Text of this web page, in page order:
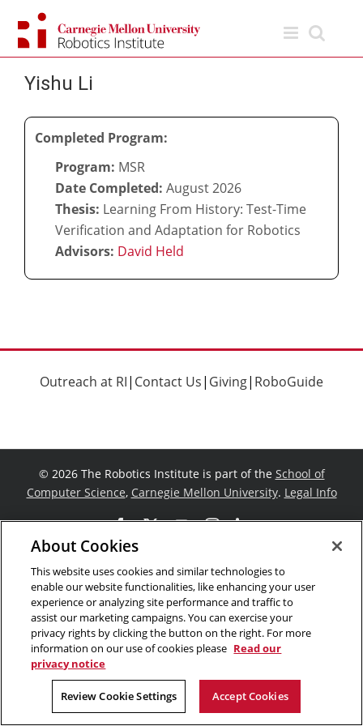
content
Yishu Li
Completed Program:
Program: MSR
Date Completed: August 2026
Thesis: Learning From History: Test-Time
Verification and Adaptation for Robotics
Advisors: David Held
Outreach at RI| Contact Us| Giving| RoboGuide
© 2026 The Robotics Institute is part of the School of
Computer Science, Carnegie Mellon University. Legal Info
Facebook
X YouTube
Instagram
LinkedIn
About Cookies
This website uses cookies and similar technologies to
enable our website functionalities, like enhancing your user
experience or analyzing site performance and traffic to
assist our marketing campaigns. You can exercise your
privacy rights by clicking the button on the right. For more
information on our use of cookies please Read our
privacy notice
Review Cookie Settings Accept Cookies